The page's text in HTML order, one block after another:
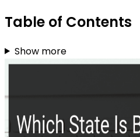
Table of Contents
Show more